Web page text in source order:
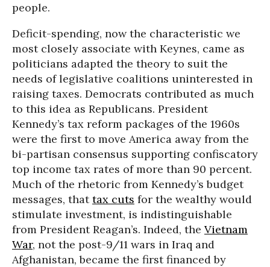
people.
Deficit-spending, now the characteristic we
most closely associate with Keynes, came as
politicians adapted the theory to suit the
needs of legislative coalitions uninterested in
raising taxes. Democrats contributed as much
to this idea as Republicans. President
Kennedy’s tax reform packages of the 1960s
were the first to move America away from the
bi-partisan consensus supporting confiscatory
top income tax rates of more than 90 percent.
Much of the rhetoric from Kennedy’s budget
messages, thattax cuts for the wealthy would
stimulate investment, is indistinguishable
from President Reagan’s. Indeed, the Vietnam
War, not the post-9/11 wars in Iraq and
Afghanistan, became the first financed by